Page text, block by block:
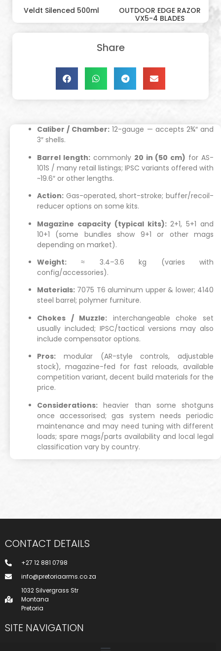
Veldt Silenced 500ml
OUTDOOR EDGE RAZOR
VX5-4 BLADES
Share
Caliber / Chamber: 12-gauge — accepts 2¾″ and
3″ shells.
Barrel length:commonly 20 in (50 cm) for AS-
101S / many retail listings; IPSC variants offered with
~19.6″ or other lengths.
Action: Gas-operated, short-stroke; buffer/recoil-
reducer options on some kits.
Magazine capacity (typical kits):2+1, 5+1 and
10+1 (some bundles show 9+1 or other mags
depending on market).
Weight: ≈ 3.4–3.6 kg (varies with
config/accessories).
Materials: 7075 T6 aluminum upper & lower; 4140
steel barrel; polymer furniture.
Chokes / Muzzle: interchangeable choke set
usually included; IPSC/tactical versions may also
include compensator options.
Pros: modular (AR-style controls, adjustable
stock), magazine-fed for fast reloads, available
competition variant, decent build materials for the
price.
Considerations: heavier than some shotguns
once accessorised; gas system needs periodic
maintenance and may need tuning with different
loads; spare mags/parts availability and local legal
classification vary by country.
CONTACT DETAILS
+27 12 881 0798
info@pretoriaarms.co.za
1032 Silvergrass Str
Montana
Pretoria
SITE NAVIGATION